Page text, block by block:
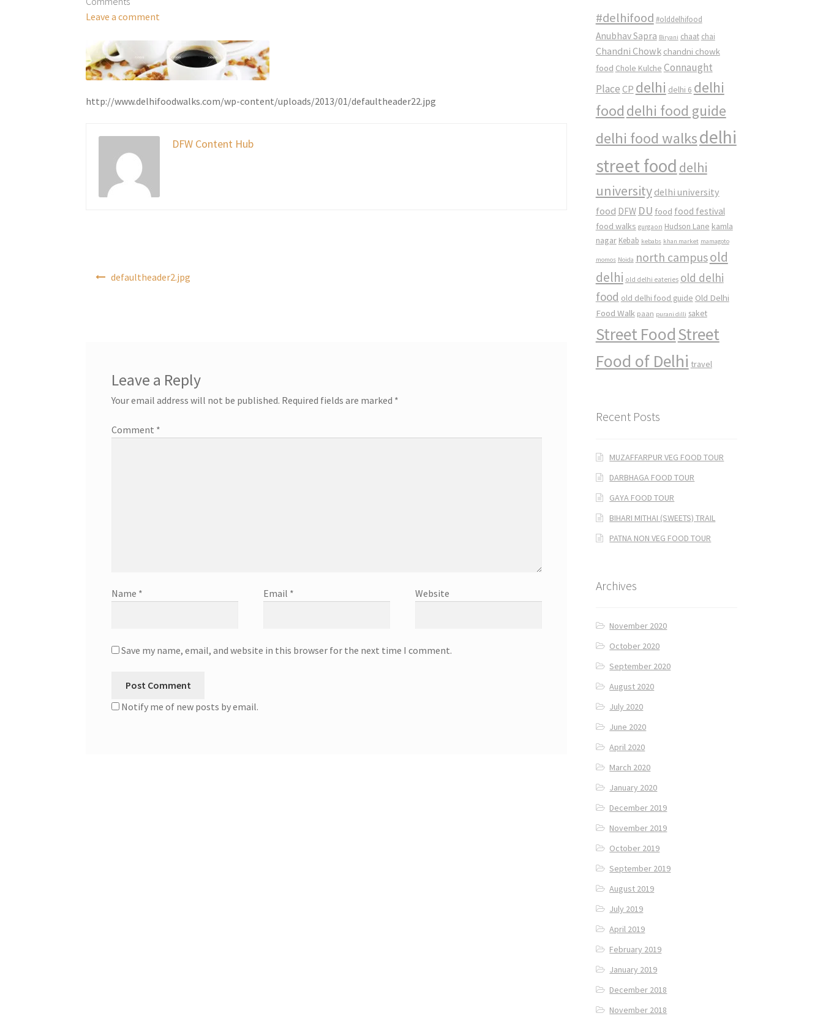
Leave a comment
http://www.delhifoodwalks.com/wp-content/uploads/2013/01/defaultheader22.jpg
DFW Content Hub
defaultheader2.jpg
Leave a Reply
Your email address will not be published. Required fields are marked *
Comment *
Name * Email * Website
Save my name, email, and website in this browser for the next time I comment.
Notify me of new posts by email.
#delhifood #olddelhifood
Anubhav Sapra Biryani chaat chai
Chandni Chowk chandni chowk
food Chole Kulche Connaught
Place CP delhi delhi 6 delhi
food delhi food guide
delhi food walksdelhi
street food delhi
university delhi university
food DFW DU food food festival
food walks gurgaon Hudson Lane kamla
nagar Kebab kebabs khan market mamagoto
momos Noida north campusold
delhi old delhi eateries old delhi
food old delhi food guide Old Delhi
Food Walk paan purani dilli saket
Street FoodStreet
Food of Delhi travel
Recent Posts
MUZAFFARPUR VEG FOOD TOUR
DARBHAGA FOOD TOUR
GAYA FOOD TOUR
BIHARI MITHAI (SWEETS) TRAIL
PATNA NON VEG FOOD TOUR
Archives
November 2020
October 2020
September 2020
August 2020
July 2020
June 2020
April 2020
March 2020
January 2020
December 2019
November 2019
October 2019
September 2019
August 2019
July 2019
April 2019
February 2019
January 2019
December 2018
November 2018